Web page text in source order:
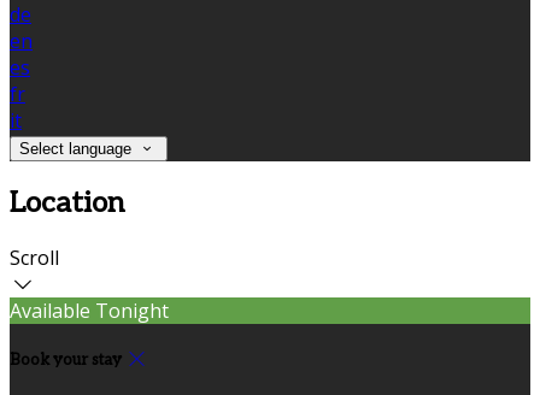
de
en
es
fr
it
Select language
Location
Scroll
Available Tonight
Book your stay